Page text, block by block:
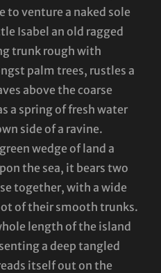
to venture a naked sole
Isabel an old ragged
trunk rough with
palm trees, rustles a
above the coarse
a spring of fresh water
side of a ravine.
wedge of land a
the sea, it bears two
together, with a wide
of their smooth trunks.
length of the island
a deep tangled
itself out on the